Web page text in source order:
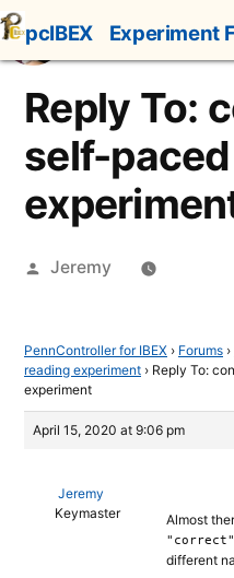
Skip
to
content
pcIBEX Experiment
Reply To:
self-
Posted
Jeremy
PennController for IBEX › Forums ›
reading experiment › Reply To:
experiment
April 15, 2020 at 9:06 pm
Jeremy
Keymaster
Almost
"correct"
different